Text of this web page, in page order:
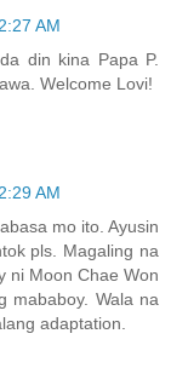
AM
din kina Papa P.
Welcome Lovi!
AM
mo ito. Ayusin
pls. Magaling na
ni Moon Chae Won
mababoy. Wala na
adaptation.